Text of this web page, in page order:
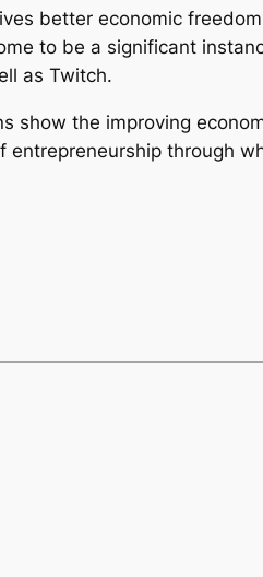
better economic
to be a significant
as Twitch.
show the improving
through